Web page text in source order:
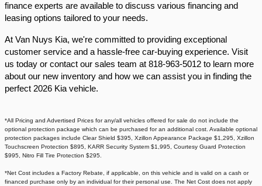
finance experts are available to discuss various financing and
leasing options tailored to your needs.​
At Van Nuys Kia, we're committed to providing exceptional
customer service and a hassle-free car-buying experience. Visit
us today or contact our sales team at 818-963-5012 to learn more
about our new inventory and how we can assist you in finding the
perfect 2026 Kia vehicle.​
*All Pricing and Advertised Prices for any/all vehicles offered for sale do not include the
optional protection package which can be purchased for an additional cost. Available optional
protection packages include Clear Shield $395, Xzillon Appearance Package $1,295, Xzillon
Touchscreen Protection $895, KARR Security System $1,995, Courtesy Guard Protection
$995, Nitro Fill Tire Protection $295.
*Net Cost includes a Factory Rebate, if applicable, on this vehicle and is valid on a cash or
financed purchase only by an individual for their personal use. The Net Cost does not apply